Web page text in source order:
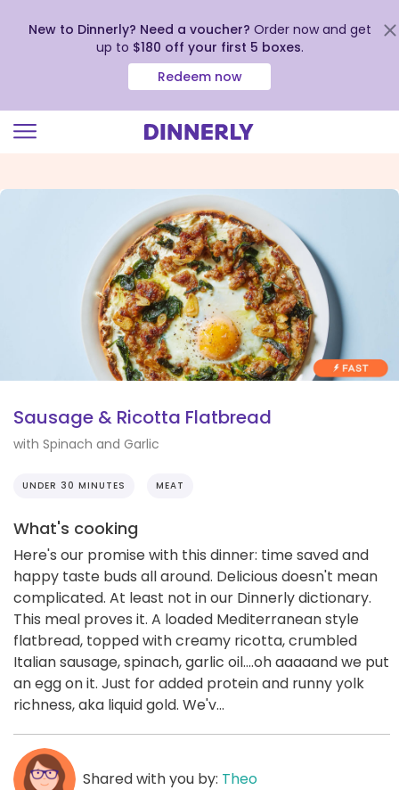
view
New to Dinnerly? Need a voucher? Order now and get
up to $180 off your first 5 boxes.
Redeem now
Sausage & Ricotta Flatbread
with Spinach and Garlic
UNDER 30 MINUTES MEAT
What's cooking
Here's our promise with this dinner: time saved and
happy taste buds all around. Delicious doesn't mean
complicated. At least not in our Dinnerly dictionary.
This meal proves it. A loaded Mediterranean style
flatbread, topped with creamy ricotta, crumbled
Italian sausage, spinach, garlic oil....oh aaaaand we put
an egg on it. Just for added protein and runny yolk
richness, aka liquid gold. We'v...
Shared with you by: Theo